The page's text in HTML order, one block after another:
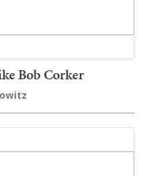
Bob Corker